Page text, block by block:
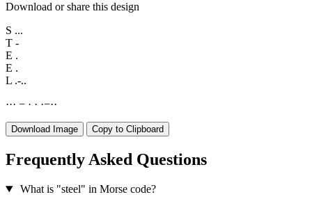
Download or share this design
S ...
T -
E .
E .
L .-..
··· − · · ·−··
Download Image Copy to Clipboard
Frequently Asked Questions
What is "steel" in Morse code?